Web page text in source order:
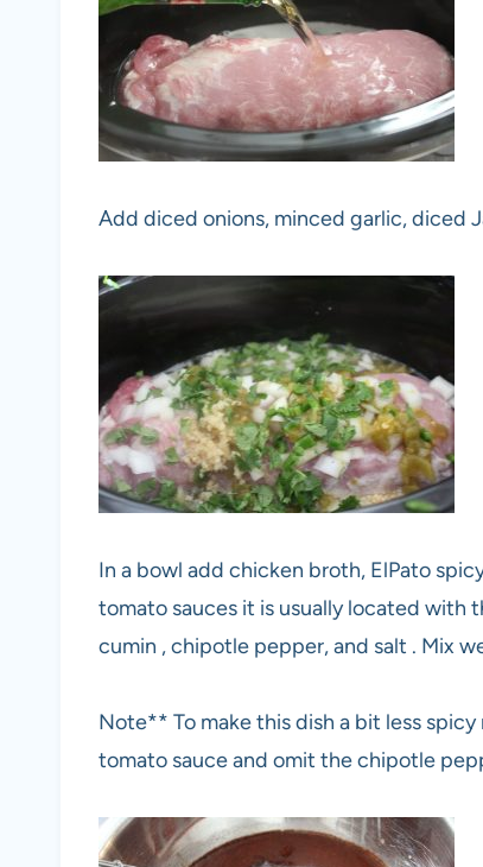
Add diced onions, minced garlic, diced
In a bowl add chicken broth, ElPato
tomato sauces it is usually located with
cumin , chipotle pepper, and salt . Mix
Note** To make this dish a bit less
tomato sauce and omit the chipotle